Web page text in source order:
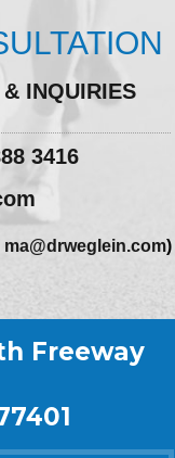
INQUIRIES
3416
ma@drweglein.com)
Freeway